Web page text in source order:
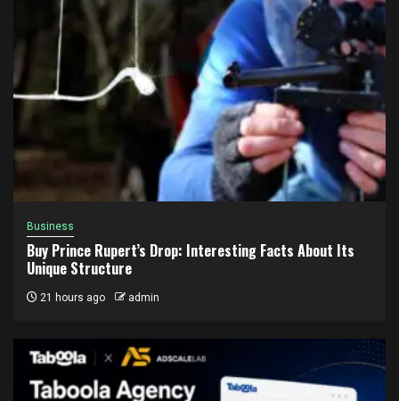
Business
Buy Prince Rupert’s Drop: Interesting Facts About Its
Unique Structure
21 hours ago admin